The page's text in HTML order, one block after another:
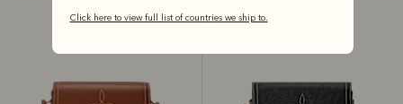
Click here to view full list of countries we ship to.